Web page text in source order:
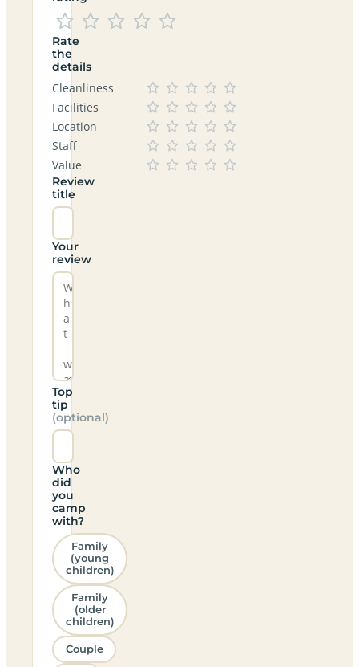
Rate
the
details
Cleanliness
Facilities
Location
Staff
Value
Review
title
Your
review
Top
tip
(optional)
Who
did
you
camp
with?
Family
(young
children)
Family
(older
children)
Couple